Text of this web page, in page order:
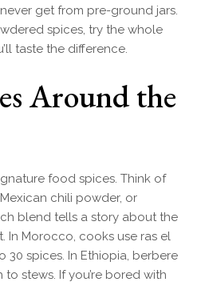
get from pre-ground jars.
spices, try the whole
taste the difference.
Around the
food spices. Think of
chili powder, or
blend tells a story about the
In Morocco, cooks use ras el
spices. In Ethiopia, berbere
stews. If you’re bored with